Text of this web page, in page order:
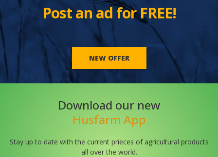
Post an ad for FREE!
NEW OFFER
Download our new
Husfarm App
Stay up to date with the current prieces of agricultural products
all over the world.